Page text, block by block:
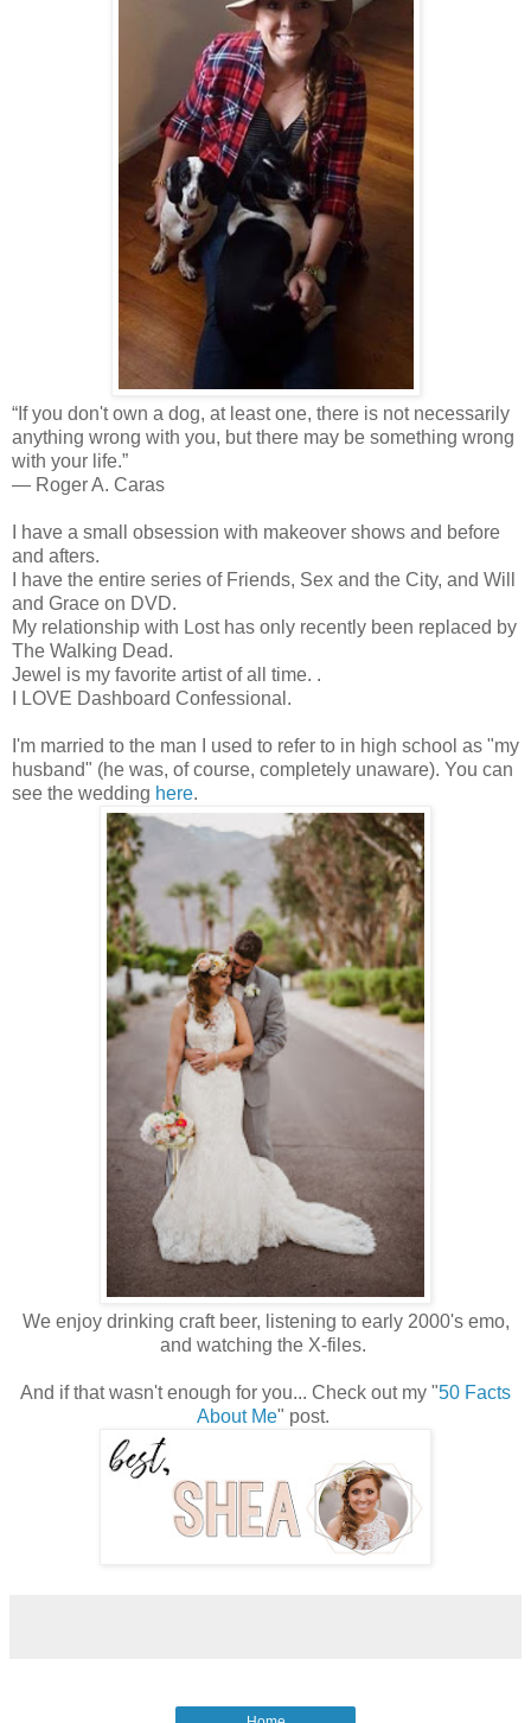
“If you don't own a dog, at least one, there is not necessarily
anything wrong with you, but there may be something wrong
with your life.”
― Roger A. Caras
I have a small obsession with makeover shows and before
and afters.
I have the entire series of Friends, Sex and the City, and Will
and Grace on DVD.
My relationship with Lost has only recently been replaced by
The Walking Dead.
Jewel is my favorite artist of all time. .
I LOVE Dashboard Confessional.
I'm married to the man I used to refer to in high school as "my
husband" (he was, of course, completely unaware). You can
see the wedding here.
We enjoy drinking craft beer, listening to early 2000's emo,
and watching the X-files.
And if that wasn't enough for you... Check out my "50 Facts
About Me" post.